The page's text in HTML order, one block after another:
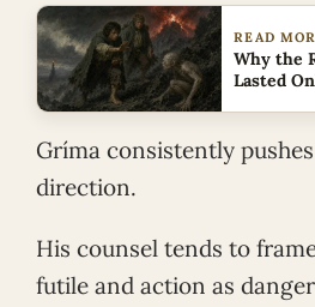
READ
Why the
Lasted
Gríma consistently
direction.
His counsel tends to
futile and action as